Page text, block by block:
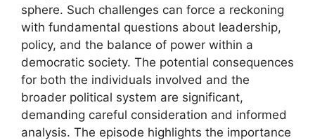
sphere. Such challenges can force a reckoning
with fundamental questions about leadership,
policy, and the balance of power within a
democratic society. The potential consequences
for both the individuals involved and the
broader political system are significant,
demanding careful consideration and informed
analysis. The episode highlights the importance